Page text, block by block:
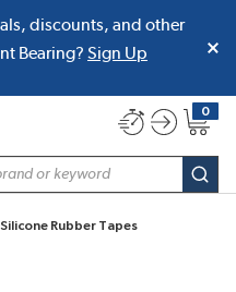
discounts, and other
Bearing? Sign Up
0
{0}
Silicone Rubber Tapes